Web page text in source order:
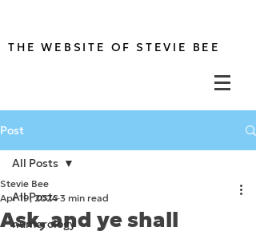
THE WEBSITE OF STEVIE BEE
Post
All Posts
numerology
All Posts
Ask, and ye shall
Stevie Bee
Apr 19, 2024 3 min read